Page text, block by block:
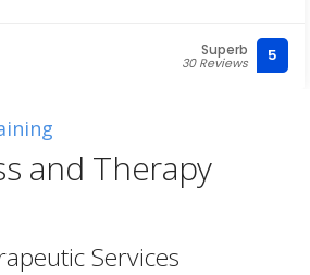
Superb
30 Reviews 5
and Therapy
Services